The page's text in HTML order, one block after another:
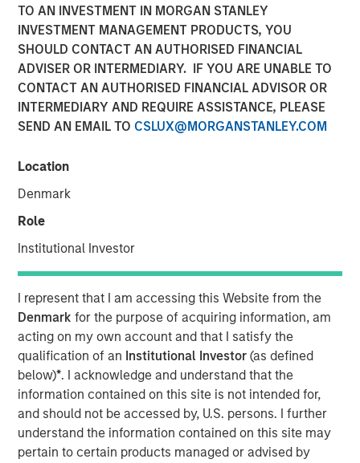
TO AN INVESTMENT IN MORGAN STANLEY
INVESTMENT MANAGEMENT PRODUCTS, YOU
SHOULD CONTACT AN AUTHORISED FINANCIAL
ADVISER OR INTERMEDIARY. IF YOU ARE UNABLE TO
CONTACT AN AUTHORISED FINANCIAL ADVISOR OR
INTERMEDIARY AND REQUIRE ASSISTANCE, PLEASE
SEND AN EMAIL TO CSLUX@MORGANSTANLEY.COM
Location
Denmark
Role
Institutional Investor
I represent that I am accessing this Website from the
Denmarkfor the purpose of acquiring information, am
acting on my own account and that I satisfy the
qualification of an Institutional Investor(as defined
below)*. I acknowledge and understand that the
information contained on this site is not intended for,
and should not be accessed by, U.S. persons. I further
understand the information contained on this site may
pertain to certain products managed or advised by
23 AUGUST 2012
Morgan Stanley Infrastructure, the dedicated
infrastructure investing platform of Morgan Stanley
Stanley Infrastructure Partners (MSIP) has increased its
ownership stake to 100 percent of the Common Equity of
billion global infrastructure fund, originally acquired a 40
percent economic stake with 50 percent governance
rights in Southern Star in March 2010.
Southern Star is the primary gas transmission and
natural gas storage facility provider for several major U.S.
Midwest cities and power generation providers. Southern
Star serves metropolitan areas in Missouri (Kansas City,
St. Louis, Springfield, St. Joseph and Joplin), Kansas